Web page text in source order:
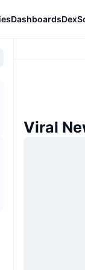
Dashboards
Viral